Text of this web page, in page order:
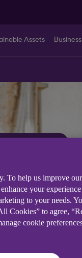
Assets
To help us improve
your
to your needs.
Cookies” to agree,
cookie